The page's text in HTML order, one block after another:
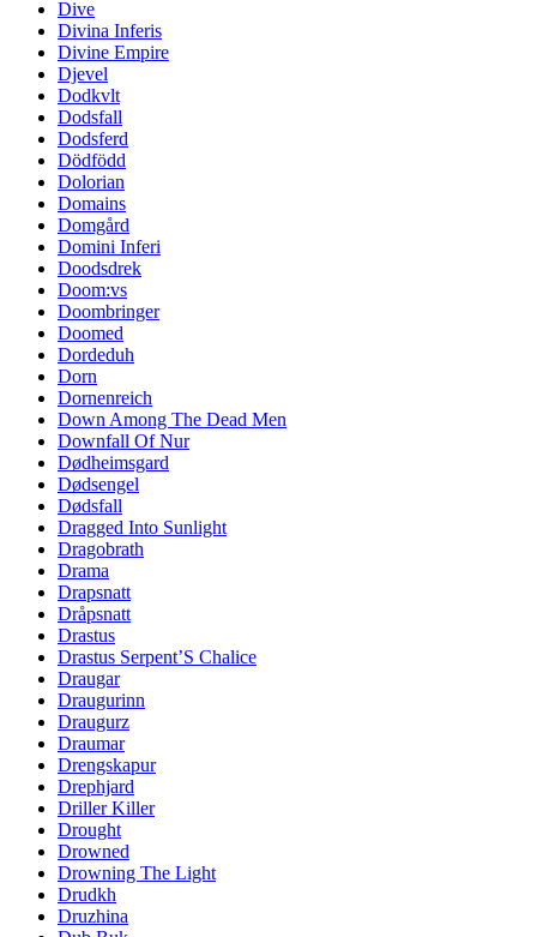
Dive
Divina Inferis
Divine Empire
Djevel
Dodkvlt
Dodsfall
Dodsferd
Dödfödd
Dolorian
Domains
Domgård
Domini Inferi
Doodsdrek
Doom:vs
Doombringer
Doomed
Dordeduh
Dorn
Dornenreich
Down Among The Dead Men
Downfall Of Nur
Dødheimsgard
Dødsengel
Dødsfall
Dragged Into Sunlight
Dragobrath
Drama
Drapsnatt
Dråpsnatt
Drastus
Drastus Serpent’S Chalice
Draugar
Draugurinn
Draugurz
Draumar
Drengskapur
Drephjard
Driller Killer
Drought
Drowned
Drowning The Light
Drudkh
Druzhina